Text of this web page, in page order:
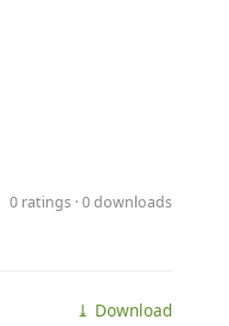
0 ratings · 0 downloads
⤓ Download